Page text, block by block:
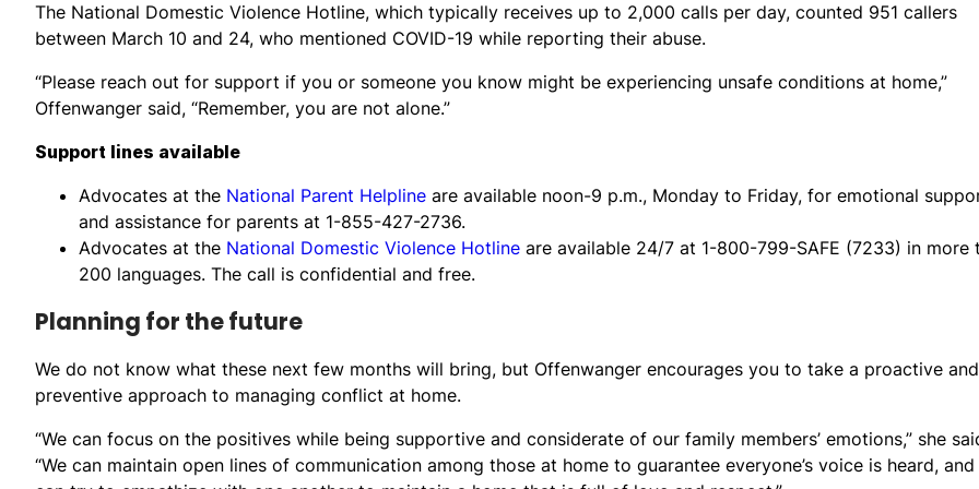
The National Domestic Violence Hotline, which typically receives up to 2,000 calls per day, counted 951 callers
between March 10 and 24, who mentioned COVID-19 while reporting their abuse.
“Please reach out for support if you or someone you know might be experiencing unsafe conditions at home,”
Offenwanger said, “Remember, you are not alone.”
Support lines available
Advocates at the National Parent Helpline are available noon-9 p.m., Monday to Friday, for emotional
and assistance for parents at 1-855-427-2736.
Advocates at the National Domestic Violence Hotline are available 24/7 at 1-800-799-SAFE (7233) in more
200 languages. The call is confidential and free.
Planning for the future
We do not know what these next few months will bring, but Offenwanger encourages you to take a proactive and
preventive approach to managing conflict at home.
“We can focus on the positives while being supportive and considerate of our family members’ emotions,” she
“We can maintain open lines of communication among those at home to guarantee everyone’s voice is heard,